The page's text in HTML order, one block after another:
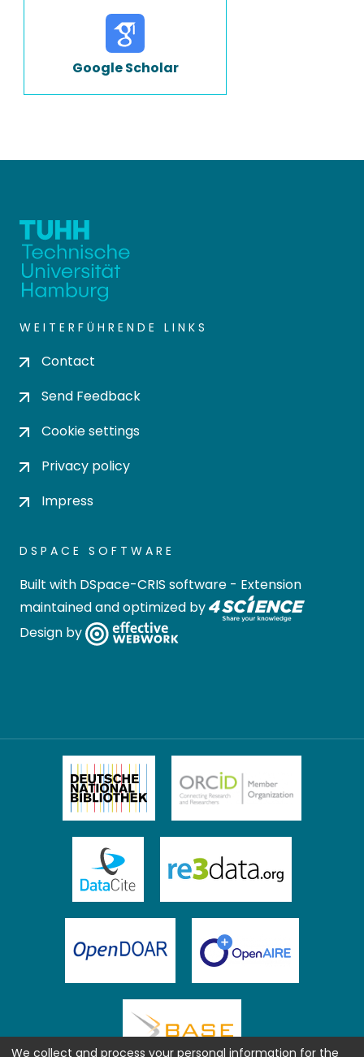
Google Scholar
WEITERFÜHRENDE LINKS
Contact
Send Feedback
Cookie settings
Privacy policy
Impress
DSPACE SOFTWARE
Built with DSpace-CRIS software - Extension
maintained and optimized by
Design by
We collect and process your personal information for the